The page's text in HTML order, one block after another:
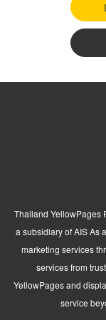
Thailand YellowPages
a subsidiary of AIS As
marketing services
services from
YellowPages and
service